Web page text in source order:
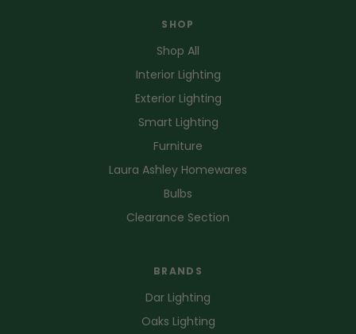
SHOP
Shop All
Interior Lighting
Exterior Lighting
Smart Lighting
Furniture
Laura Ashley Homewares
Bulbs
Clearance Section
BRANDS
Dar Lighting
Oaks Lighting